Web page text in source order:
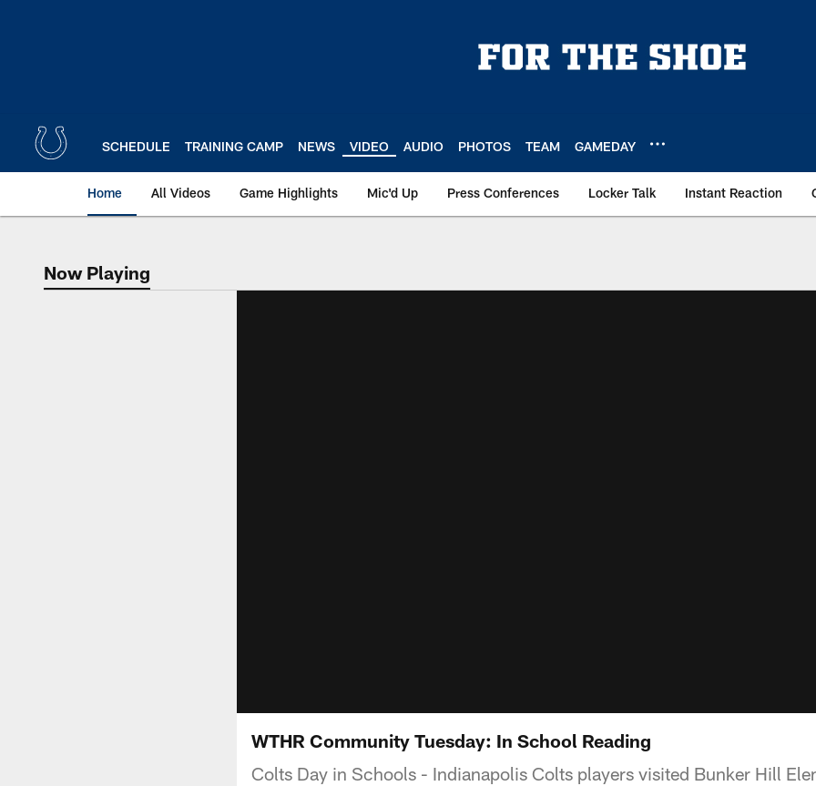
SCHEDULE TRAINING CAMP NEWS VIDEO AUDIO PHOTOS TEAM GAMEDAY
Home All Videos Game Highlights Mic'd Up Press Conferences Locker Talk Instant Reaction
Now Playing
Now Playing
WTHR Community Tuesday: In School Reading
Colts Day in Schools - Indianapolis Colts players visited Bunker Hill